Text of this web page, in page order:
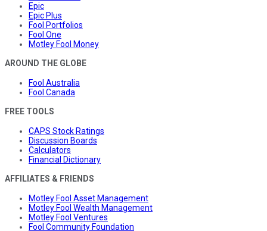
Epic
Epic Plus
Fool Portfolios
Fool One
Motley Fool Money
AROUND THE GLOBE
Fool Australia
Fool Canada
FREE TOOLS
CAPS Stock Ratings
Discussion Boards
Calculators
Financial Dictionary
AFFILIATES & FRIENDS
Motley Fool Asset Management
Motley Fool Wealth Management
Motley Fool Ventures
Fool Community Foundation